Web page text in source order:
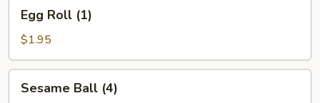
Roll
(1)
Egg Roll (1)
$1.95
BallSesame Ball (4)